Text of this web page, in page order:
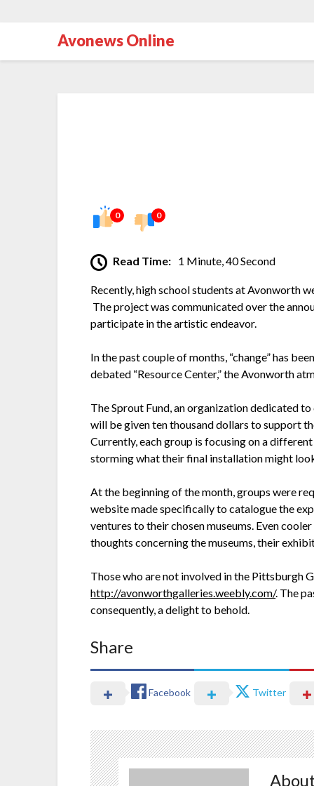
Avonews Online
0 0
Read Time: 1 Minute, 40 Second
Recently, high school students at Avonworth
The project was communicated over the
participate in the artistic endeavor.
In the past couple of months, “change” has
debated “Resource Center,” the Avonworth
The Sprout Fund, an organization dedicated
will be given ten thousand dollars to support
Currently, each group is focusing on a
storming what their final installation might
At the beginning of the month, groups were
website made specifically to catalogue the
ventures to their chosen museums. Even
thoughts concerning the museums, their
Those who are not involved in the Pittsburgh
http://avonworthgalleries.weebly.com/. The
consequently, a delight to behold.
Share
Facebook Twitter